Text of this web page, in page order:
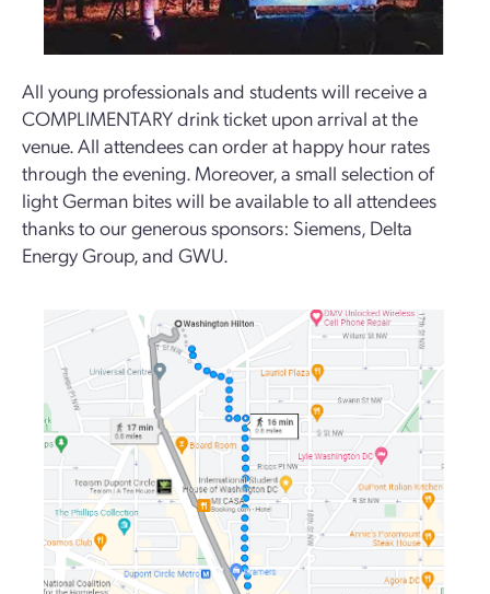
All young professionals and students will receive a
COMPLIMENTARY drink ticket upon arrival at the
venue. All attendees can order at happy hour rates
through the evening. Moreover, a small selection of
light German bites will be available to all attendees
thanks to our generous sponsors: Siemens, Delta
Energy Group, and GWU.